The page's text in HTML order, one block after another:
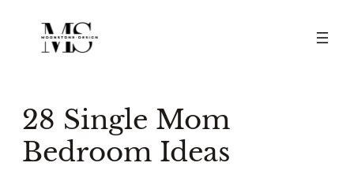
content
28 Single Mom
Bedroom Ideas